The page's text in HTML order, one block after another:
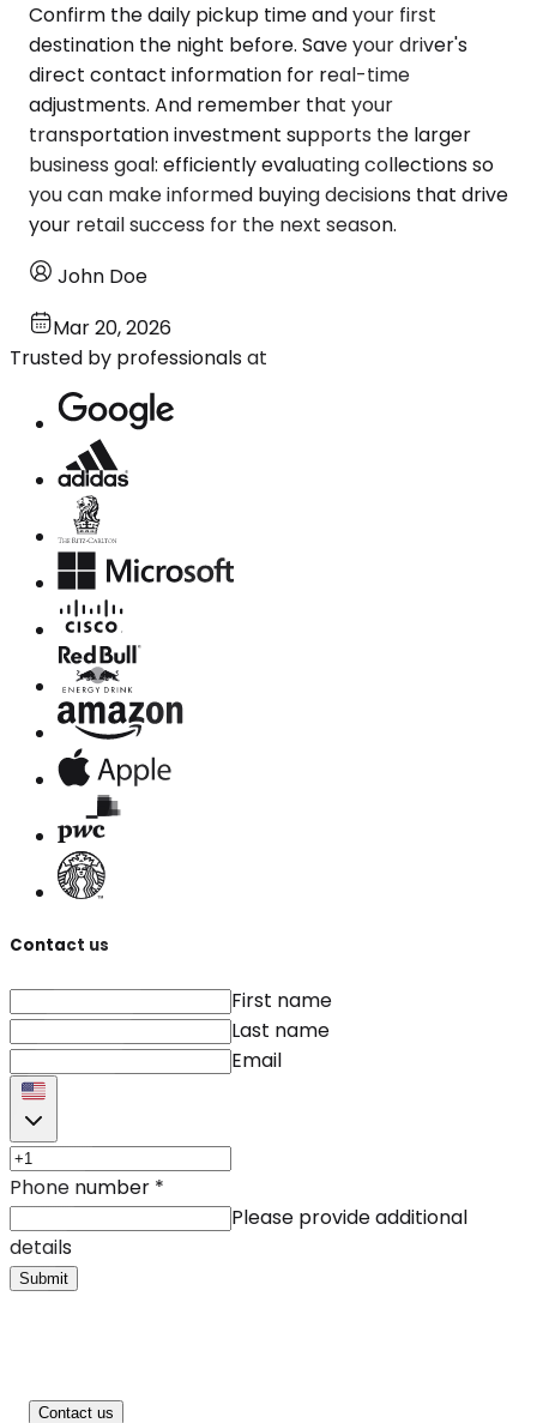
Confirm the daily pickup time and your first
destination the night before. Save your driver's
direct contact information for real-time
adjustments. And remember that your
transportation investment supports the larger
business goal: efficiently evaluating collections so
you can make informed buying decisions that drive
your retail success for the next season.
John Doe
Mar 20, 2026
Trusted by professionals at
Contact us
First name
Last name
Email
Phone number *
Please provide additional
details
Submit
Contact us